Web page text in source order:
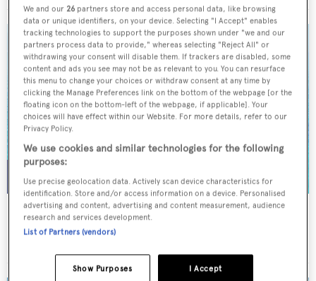
NORMA JEAN
Palmer Johnson
We and our 26 partners store and access personal data, like browsing
data or unique identifiers, on your device. Selecting "I Accept" enables
tracking technologies to support the purposes shown under "we and our
partners process data to provide," whereas selecting "Reject All" or
withdrawing your consent will disable them. If trackers are disabled, some
content and ads you see may not be as relevant to you. You can resurface
this menu to change your choices or withdraw consent at any time by
clicking the Manage Preferences link on the bottom of the webpage [or the
floating icon on the bottom-left of the webpage, if applicable]. Your
choices will have effect within our Website. For more details, refer to our
Privacy Policy.
We use cookies and similar technologies for the following
purposes:
Use precise geolocation data. Actively scan device characteristics for
identification. Store and/or access information on a device. Personalised
advertising and content, advertising and content measurement, audience
research and services development.
List of Partners (vendors)
I Accept
Show Purposes